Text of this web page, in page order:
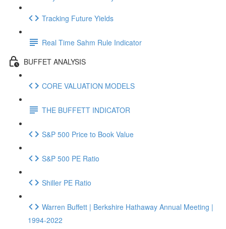
Tracking Future Yields
Real Time Sahm Rule Indicator
BUFFET ANALYSIS
CORE VALUATION MODELS
THE BUFFETT INDICATOR
S&P 500 Price to Book Value
S&P 500 PE Ratio
Shiller PE Ratio
Warren Buffett | Berkshire Hathaway Annual Meeting |
1994-2022